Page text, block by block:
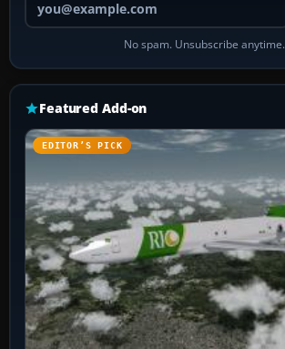
No spam. Unsubscribe anytime.
Featured Add-on
EDITOR’S PICK